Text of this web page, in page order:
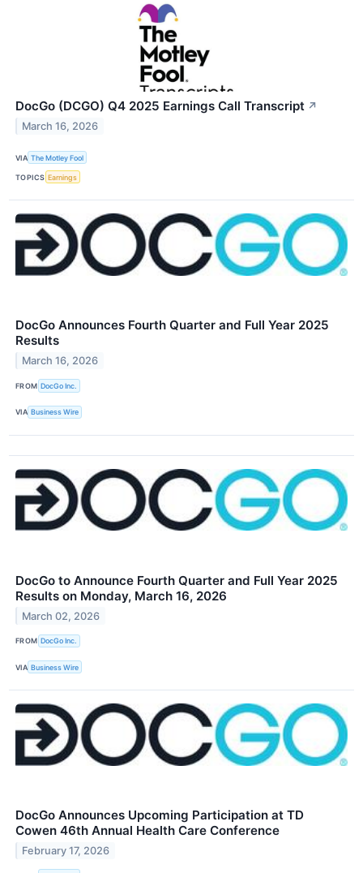
DocGo (DCGO) Q4 2025 Earnings Call Transcript ↗
March 16, 2026
VIA The Motley Fool
TOPICS Earnings
DocGo Announces Fourth Quarter and Full Year 2025
Results
March 16, 2026
FROM DocGo Inc.
VIA Business Wire
DocGo to Announce Fourth Quarter and Full Year 2025
Results on Monday, March 16, 2026
March 02, 2026
FROM DocGo Inc.
VIA Business Wire
DocGo Announces Upcoming Participation at TD
Cowen 46th Annual Health Care Conference
February 17, 2026